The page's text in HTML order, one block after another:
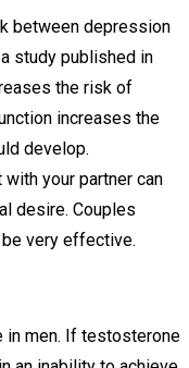
between depression
study published in
the risk of
increases the
develop.
your partner can
desire. Couples
very effective.
in men. If testosterone